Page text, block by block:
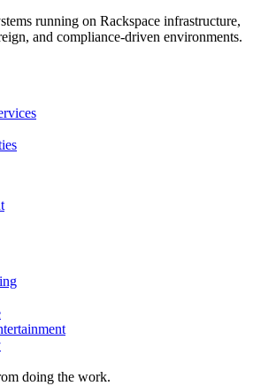
running on Rackspace infrastructure,
and compliance-driven environments.
doing the work.